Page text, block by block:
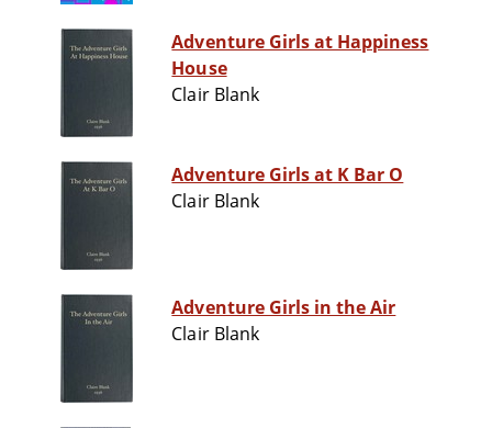
Adventure Girls at Happiness
House
Clair Blank
Adventure Girls at K Bar O
Clair Blank
Adventure Girls in the Air
Clair Blank